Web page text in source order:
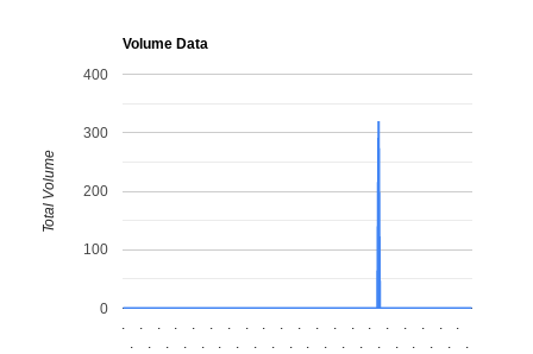
Volume Data
.
.
.
.
.
.
.
.
.
.
.
.
.
.
.
.
.
.
.
.
.
.
.
.
.
.
.
.
.
.
.
.
.
.
.
.
.
.
.
.
0
100
200
300
400
Total Volume